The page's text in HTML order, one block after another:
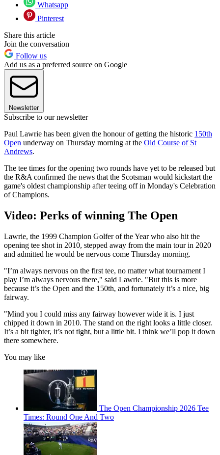
Whatsapp
Pinterest
Share this article
Join the conversation
Follow us
Add us as a preferred source on Google
Newsletter
Subscribe to our newsletter
Paul Lawrie has been given the honour of getting the historic 150th
Open underway on Thursday morning at the Old Course of St
Andrews.
The tee times for the opening two rounds have yet to be released but
the R&A confirmed the news that the Scotsman would kickstart the
game's oldest championship after teeing off in Monday's Celebration
of Champions.
Video: Perks of winning The Open
Lawrie, the 1999 Champion Golfer of the Year who also hit the
opening tee shot in 2010, stepped away from the main tour in 2020
and admitted he would be nervous come Thursday morning.
"I’m always nervous on the first tee, no matter what tournament I
play I’m always nervous there," said Lawrie. "But this is more
because it’s the Open and the 150th, and fortunately it’s a nice, big
fairway.
"Mind you I could miss any fairway however wide it is. I just
chipped it down in 2010. The stand on the right looks a little closer.
It’s a bit tighter, it’s not tight, but a little bit. I think we’ll pop it down
there somewhere.
You may like
The Open Championship 2026 Tee
Times: Round One And Two